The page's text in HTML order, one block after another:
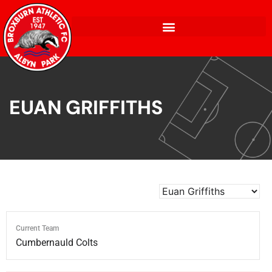
EUAN GRIFFITHS
Current Team
Cumbernauld Colts